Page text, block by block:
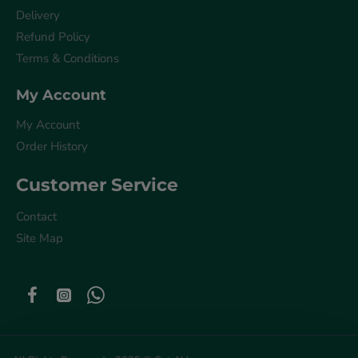
Delivery
Refund Policy
Terms & Conditions
My Account
My Account
Order History
Customer Service
Contact
Site Map